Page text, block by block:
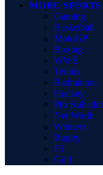
MORE SPORTS
Gaming
Basketball
MotoGP
Boxing
WWE
Tennis
Badminton
Hockey
Pro Kabaddi
Net Worth
Winners
Rugby
F1
Golf